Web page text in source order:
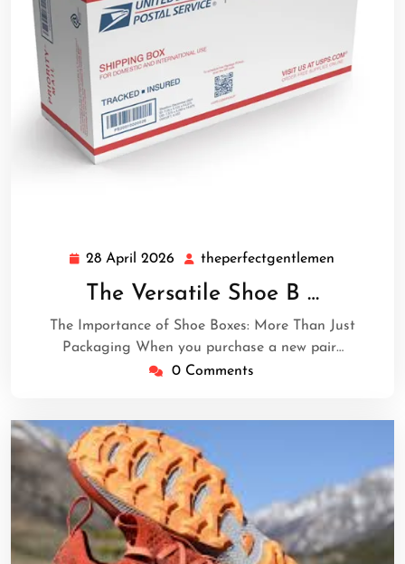
28 April 2026 28
April
2026
theperfectgentlemen
The Versatile Shoe B …
The Importance of Shoe Boxes: More Than Just
Packaging When you purchase a new pair…
0 Comments